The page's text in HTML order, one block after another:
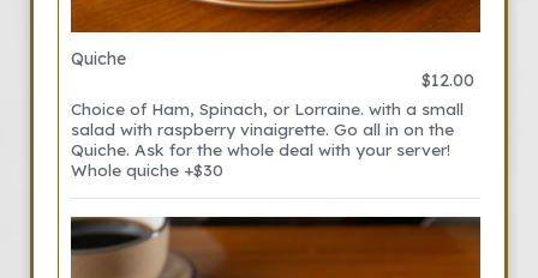
Quiche
$12.00
Choice of Ham, Spinach, or Lorraine. with a small
salad with raspberry vinaigrette. Go all in on the
Quiche. Ask for the whole deal with your server!
Whole quiche +$30